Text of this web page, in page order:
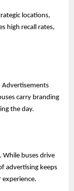
locations,
high recall rates,
Advertisements
carry branding
the day.
buses drive
advertising keeps